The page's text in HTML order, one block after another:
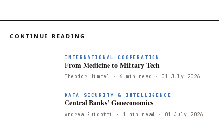
CONTINUE READING
INTERNATIONAL COOPERATION
From Medicine to Military Tech
Theodor Himmel · 6 min read · 01 July 2026
DATA SECURITY & INTELLIGENCE
Central Banks’ Geoeconomics
Andrea Guidotti · 1 min read · 01 July 2026